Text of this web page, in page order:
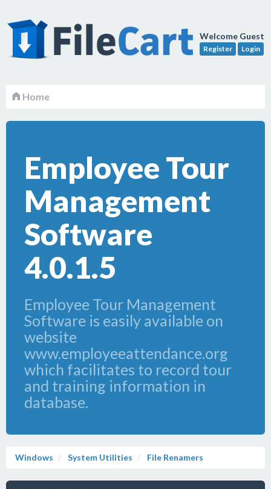
Welcome Guest
Register Login
Home
Employee Tour
Management
Software
4.0.1.5
Employee Tour Management
Software is easily available on
website
www.employeeattendance.org
which facilitates to record tour
and training information in
database.
Windows System Utilities File Renamers